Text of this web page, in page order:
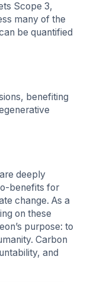
Scope 3,
many of the
be quantified
benefiting
deeply
benefits for
change. As a
on these
purpose: to
Carbon
and